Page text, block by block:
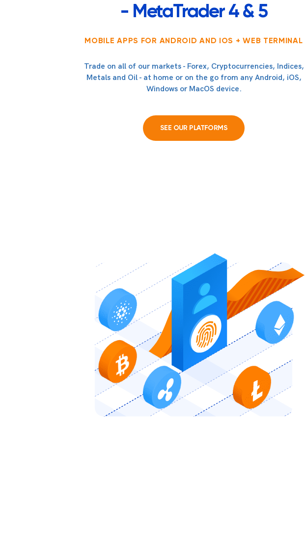
- MetaTrader 4 & 5
MOBILE APPS FOR ANDROID AND IOS + WEB TERMINAL
Trade on all of our markets - Forex, Cryptocurrencies, Indices,
Metals and Oil - at home or on the go from any Android, iOS,
Windows or MacOS device.
SEE OUR PLATFORMS